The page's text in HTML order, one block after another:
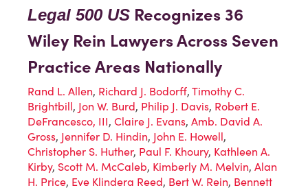
Legal 500 US Recognizes 36
Wiley Rein Lawyers Across Seven
Practice Areas Nationally
Rand L. Allen, Richard J. Bodorff, Timothy C.
Brightbill, Jon W. Burd, Philip J. Davis, Robert E.
DeFrancesco, III, Claire J. Evans, Amb. David A.
Gross, Jennifer D. Hindin, John E. Howell,
Christopher S. Huther, Paul F. Khoury, Kathleen A.
Kirby, Scott M. McCaleb, Kimberly M. Melvin, Alan
H. Price, Eve Klindera Reed, Bert W. Rein, Bennett